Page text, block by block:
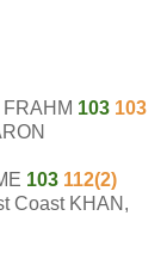
103 103
103 112(2)
Coast KHAN,